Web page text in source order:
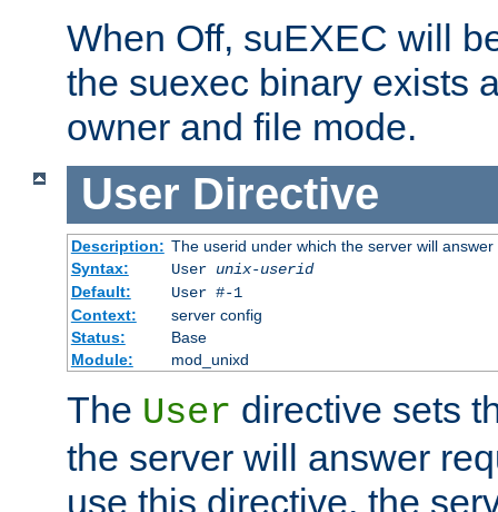
When Off, suEXEC will
the suexec binary exists
owner and file mode.
User Directive
Description: The userid under which the server will answer
Syntax:
User unix-userid
Default:
User #-1
Context:
server config
Status:
Base
Module:
mod_unixd
The User directive sets
the server will answer
use this directive, the